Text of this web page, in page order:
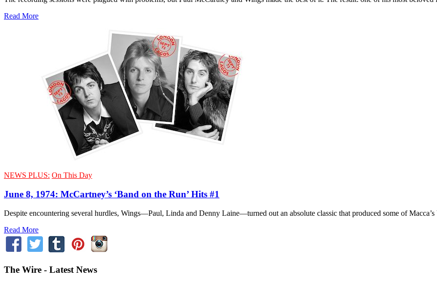
Read More
NEWS PLUS: On This Day
June 8, 1974: McCartney’s ‘Band on the Run’ Hits #1
Despite encountering several hurdles, Wings—Paul, Linda and Denny Laine—turned out an absolute classic that produced some of Macca’s
Read More
The Wire - Latest News